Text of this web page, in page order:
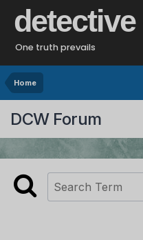
detective
One truth prevails
Home
DCW Forum